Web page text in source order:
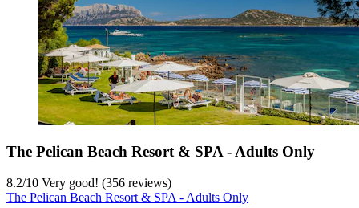
The Pelican Beach Resort & SPA - Adults Only
8.2/10 Very good! (356 reviews)
The Pelican Beach Resort & SPA - Adults Only